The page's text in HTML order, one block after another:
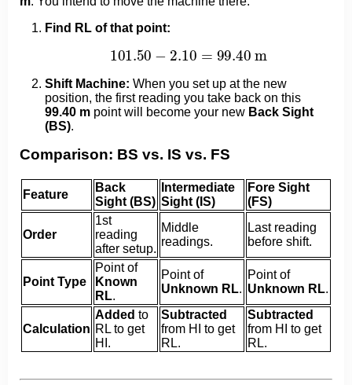
Find RL of that point:
101.50 2.10 =99.40m
Shift Machine: When you set up at the new
position, the first reading you take back on this
99.40 m point will become your new Back Sight
(BS).
Comparison: BS vs. IS vs. FS
Feature
Back
Sight (BS)
Intermediate
Sight (IS)
Fore Sight
(FS)
Order
1st
reading
after setup.
Middle
readings.
Last reading
before shift.
Point Type
Point of
Known
RL.
Point of
Unknown RL.
Point of
Unknown RL.
Calculation
Added to
RL to get
HI.
Subtracted
from HI to get
RL.
Subtracted
from HI to get
RL.